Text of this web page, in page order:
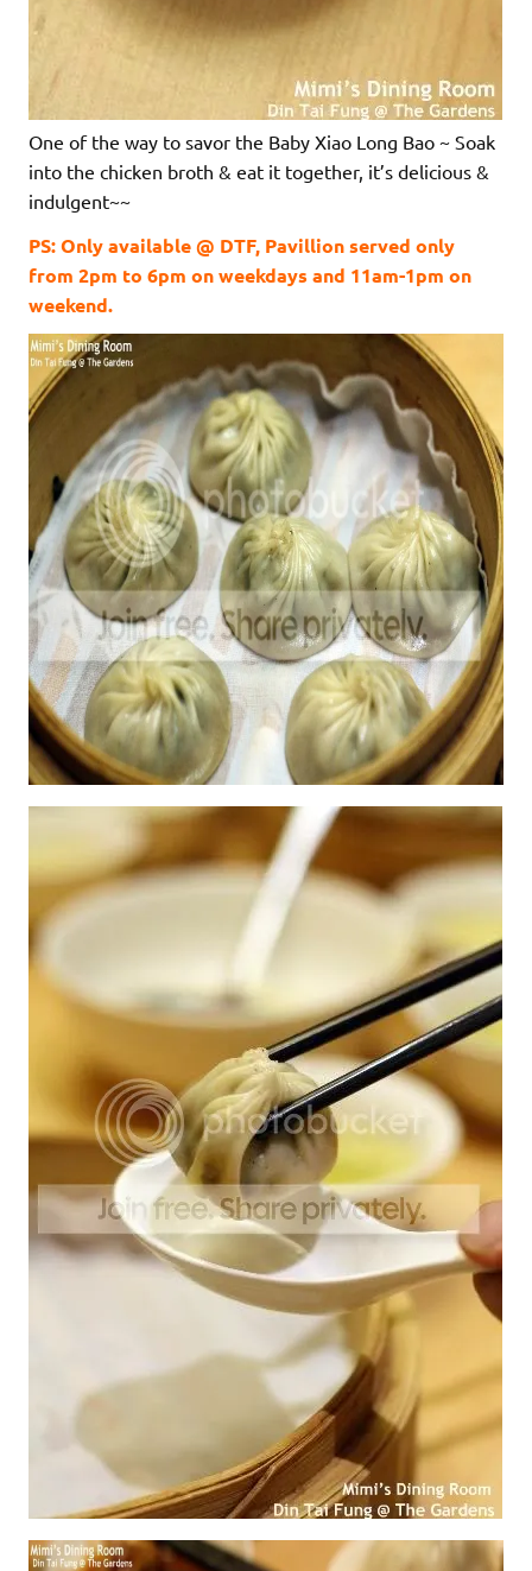
One of the way to savor the Baby Xiao Long Bao ~ Soak
into the chicken broth & eat it together, it’s delicious &
indulgent~~
PS: Only available @ DTF, Pavillion served only
from 2pm to 6pm on weekdays and 11am-1pm on
weekend.